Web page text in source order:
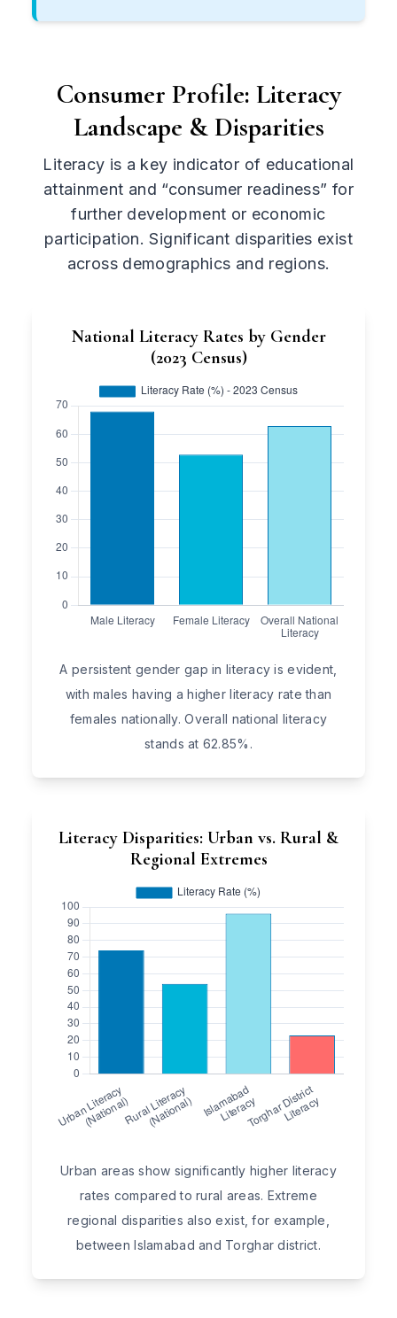
Consumer Profile: Literacy
Landscape & Disparities
Literacy is a key indicator of educational
attainment and “consumer readiness” for
further development or economic
participation. Significant disparities exist
across demographics and regions.
National Literacy Rates by Gender
(2023 Census)
A persistent gender gap in literacy is evident,
with males having a higher literacy rate than
females nationally. Overall national literacy
stands at 62.85%.
Literacy Disparities: Urban vs. Rural &
Regional Extremes
Urban areas show significantly higher literacy
rates compared to rural areas. Extreme
regional disparities also exist, for example,
between Islamabad and Torghar district.